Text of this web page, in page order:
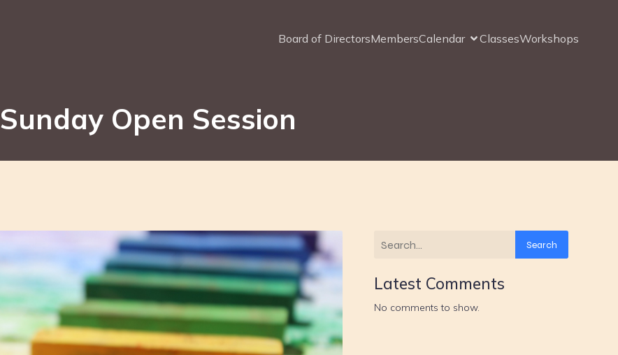
Board of DirectorsMembersCalendar ClassesWorkshops
Sunday Open Session
Search
Latest Comments
No comments to show.